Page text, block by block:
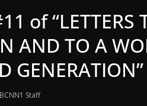
of
AND TO A
BCNN1 Staff